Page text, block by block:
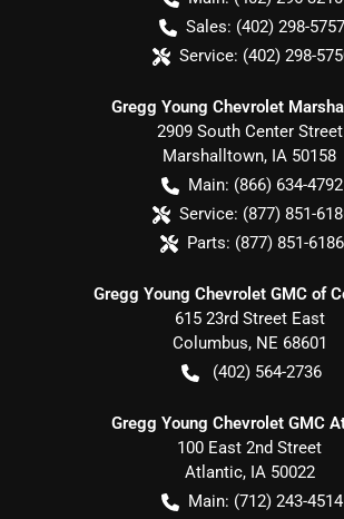
Sales: (402) 298-5757
Service: (402) 298-
Gregg Young Chevrolet
2909 South Center Street
Marshalltown, IA 50158
Main: (866) 634-4792
Service: (877) 851-
Parts: (877) 851-6186
Gregg Young Chevrolet GMC of
615 23rd Street East
Columbus, NE 68601
(402) 564-2736
Gregg Young Chevrolet GMC
100 East 2nd Street
Atlantic, IA 50022
Main: (712) 243-4514